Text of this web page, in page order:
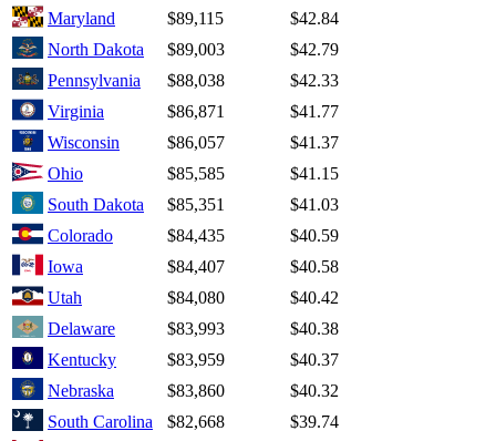
Maryland
$89,115
$42.84
North Dakota
$89,003
$42.79
Pennsylvania
$88,038
$42.33
Virginia
$86,871
$41.77
Wisconsin
$86,057
$41.37
Ohio
$85,585
$41.15
South Dakota
$85,351
$41.03
Colorado
$84,435
$40.59
Iowa
$84,407
$40.58
Utah
$84,080
$40.42
Delaware
$83,993
$40.38
Kentucky
$83,959
$40.37
Nebraska
$83,860
$40.32
South Carolina
$82,668
$39.74